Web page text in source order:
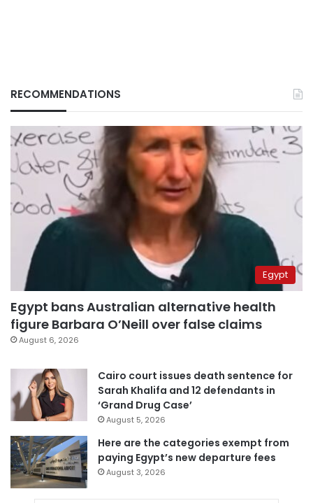
RECOMMENDATIONS
Egypt
Egypt bans Australian alternative health
figure Barbara O’Neill over false claims
August 6, 2026
Cairo court issues death sentence for
Sarah Khalifa and 12 defendants in
‘Grand Drug Case’
August 5, 2026
Here are the categories exempt from
paying Egypt’s new departure fees
August 3, 2026